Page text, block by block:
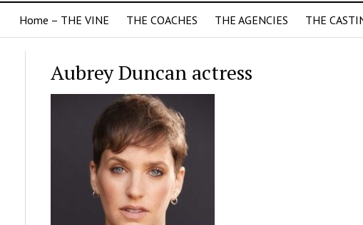
Home – THE VINE THE COACHES THE AGENCIES THE
Aubrey Duncan actress